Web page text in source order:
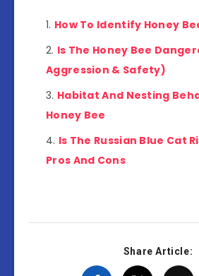
How To Identify Honey
Is The Honey Bee
Aggression & Safety)
Habitat And Nesting
Honey Bee
Is The Russian Blue Cat
Pros And Cons
Share Article: